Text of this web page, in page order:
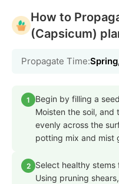
How to
(Capsicum)
Propagate Time:
1
Begin by filling a
Moisten the soil, and
evenly across the
potting mix and mist
2
Select healthy
Using pruning